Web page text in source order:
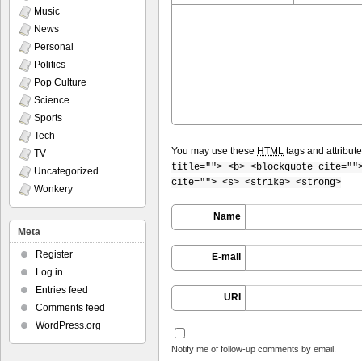
You may use these HTML tags and
title=""> <b> <blockquote cite="">
cite=""> <s> <strike> <strong>
Name
E-mail
URI
Notify me of follow-up comments by email.
Music
News
Personal
Politics
Pop Culture
Science
Sports
Tech
TV
Uncategorized
Wonkery
Meta
Register
Log in
Entries feed
Comments feed
WordPress.org